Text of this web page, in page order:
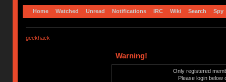
Home Watched Unread Notifications IRC Wiki Search Spy
geekhack
Warning!
Only registered
Please login below